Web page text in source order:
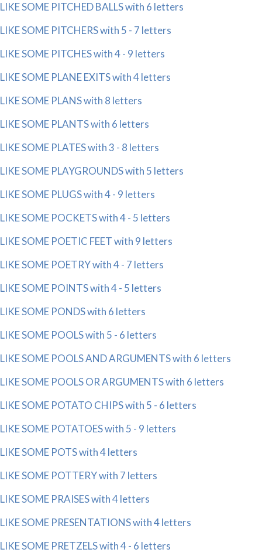
LIKE SOME PITCHED BALLS with 6 letters
LIKE SOME PITCHERS with 5 - 7 letters
LIKE SOME PITCHES with 4 - 9 letters
LIKE SOME PLANE EXITS with 4 letters
LIKE SOME PLANS with 8 letters
LIKE SOME PLANTS with 6 letters
LIKE SOME PLATES with 3 - 8 letters
LIKE SOME PLAYGROUNDS with 5 letters
LIKE SOME PLUGS with 4 - 9 letters
LIKE SOME POCKETS with 4 - 5 letters
LIKE SOME POETIC FEET with 9 letters
LIKE SOME POETRY with 4 - 7 letters
LIKE SOME POINTS with 4 - 5 letters
LIKE SOME PONDS with 6 letters
LIKE SOME POOLS with 5 - 6 letters
LIKE SOME POOLS AND ARGUMENTS with 6 letters
LIKE SOME POOLS OR ARGUMENTS with 6 letters
LIKE SOME POTATO CHIPS with 5 - 6 letters
LIKE SOME POTATOES with 5 - 9 letters
LIKE SOME POTS with 4 letters
LIKE SOME POTTERY with 7 letters
LIKE SOME PRAISES with 4 letters
LIKE SOME PRESENTATIONS with 4 letters
LIKE SOME PRETZELS with 4 - 6 letters